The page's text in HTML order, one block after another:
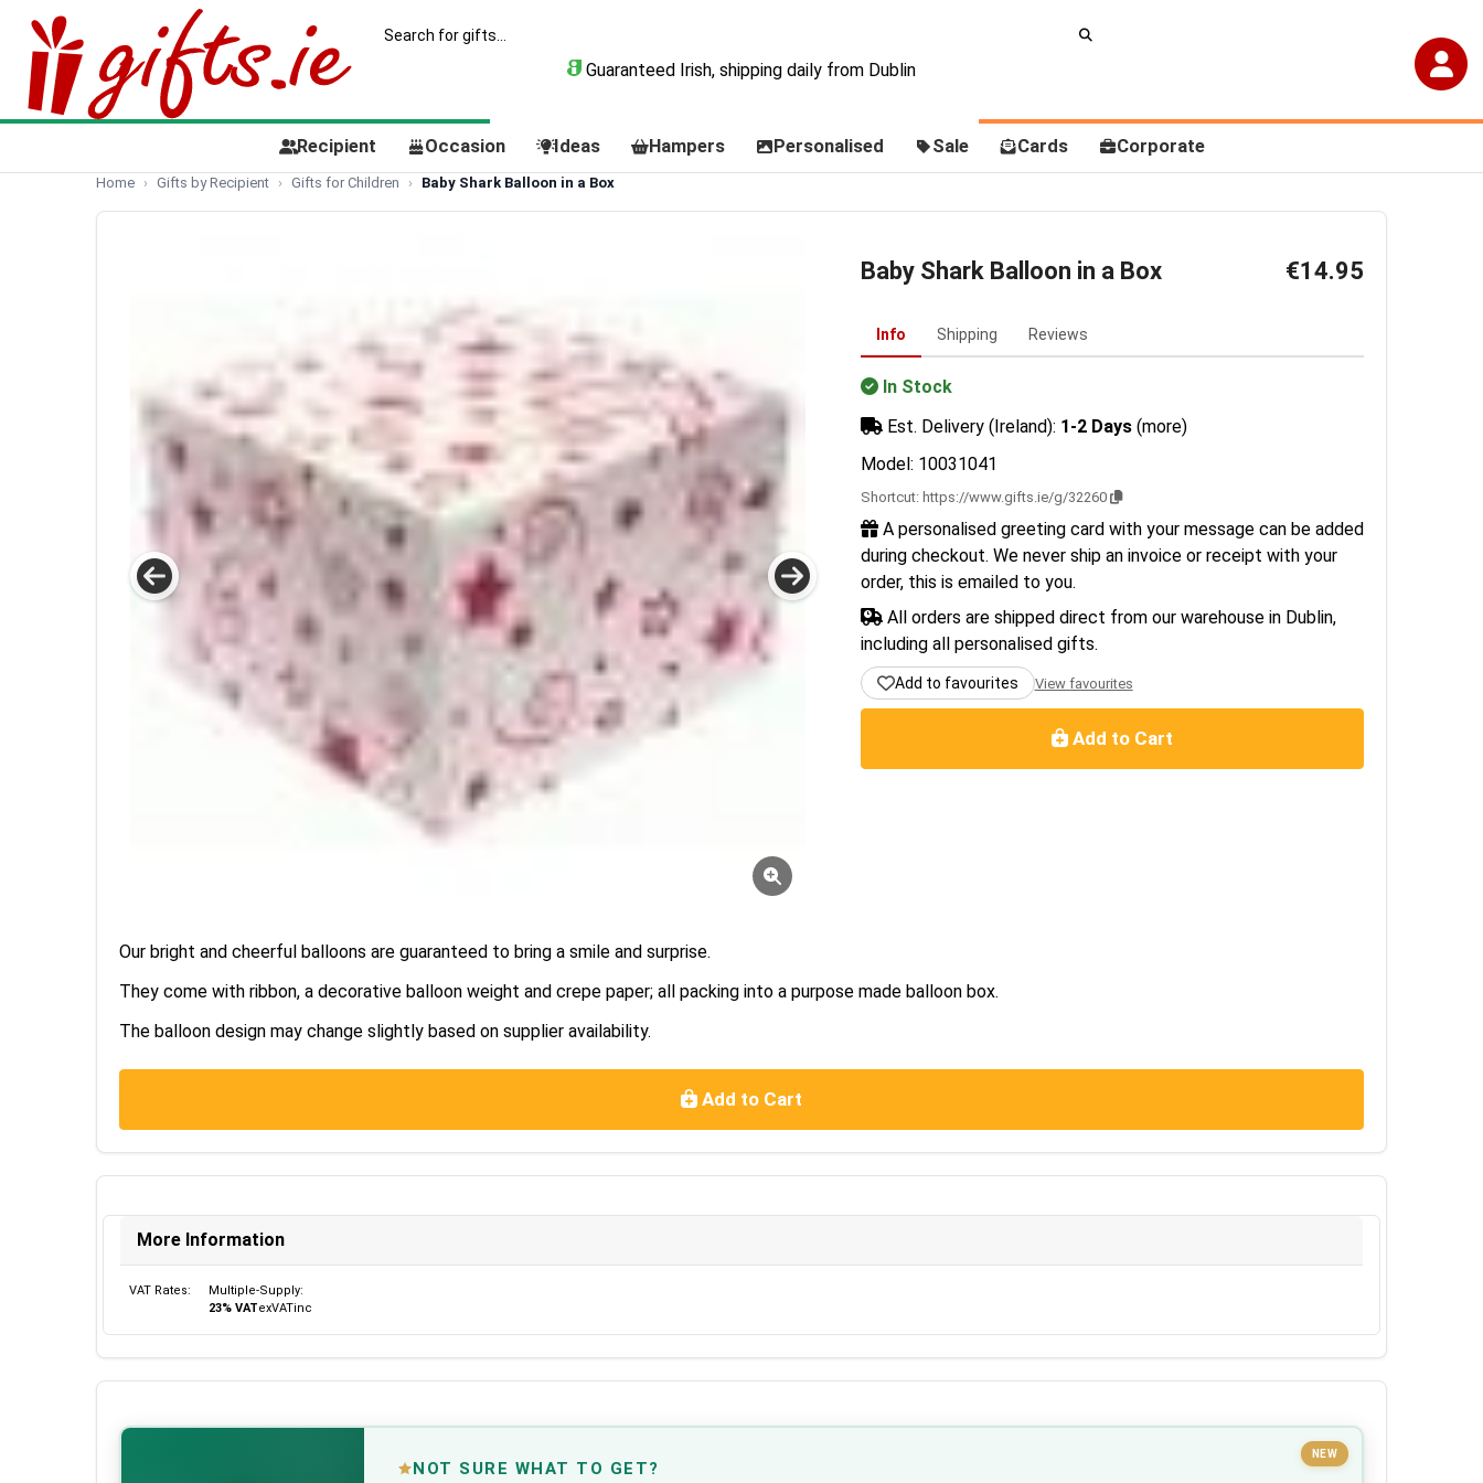
Guaranteed Irish, shipping daily from Dublin
Recipient Occasion Ideas Hampers Personalised Sale Cards Corporate
Home Gifts by Recipient Gifts for Children Baby Shark Balloon in a Box
Baby Shark Balloon in a Box €14.95
Info Shipping Reviews
In Stock
Est. Delivery (Ireland): 1-2 Days (more)
Model: 10031041
Shortcut: https://www.gifts.ie/g/32260
A personalised greeting card with your message can be added
during checkout. We never ship an invoice or receipt with your
order, this is emailed to you.
All orders are shipped direct from our warehouse in Dublin,
including all personalised gifts.
Add to favourites View favourites
Add to Cart
Our bright and cheerful balloons are guaranteed to bring a smile and surprise.
They come with ribbon, a decorative balloon weight and crepe paper; all packing into a purpose made balloon box.
The balloon design may change slightly based on supplier availability.
Add to Cart
More Information
VAT Rates:
Multiple-Supply:
23% VATexVATinc
NEW
NOT SURE WHAT TO GET?